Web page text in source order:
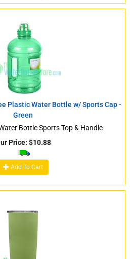
Plastic Water Bottle w/ Sports Cap -
Green
Bottle Sports Top & Handle
Price: $10.88
Add To Cart